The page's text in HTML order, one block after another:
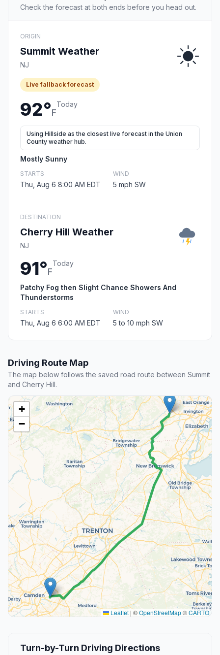
Check the forecast at both ends before you head out.
ORIGIN
Summit Weather
NJ
Live fallback forecast
92°F
Today
Using Hillside as the closest live forecast in the Union
County weather hub.
Mostly Sunny
STARTS
Thu, Aug 6 8:00 AM EDT
WIND
5 mph SW
DESTINATION
Cherry Hill Weather
NJ
91°F
Today
Patchy Fog then Slight Chance Showers And
Thunderstorms
STARTS
Thu, Aug 6 6:00 AM EDT
WIND
5 to 10 mph SW
Driving Route Map
The map below follows the saved road route between Summit
and Cherry Hill.
+
−
Leaflet | ©OpenStreetMap©CARTO
Turn-by-Turn Driving Directions